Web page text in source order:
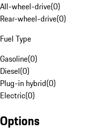
All-wheel-drive(0)
Rear-wheel-drive(0)
Fuel Type
Gasoline(0)
Diesel(0)
Plug-in hybrid(0)
Electric(0)
Options